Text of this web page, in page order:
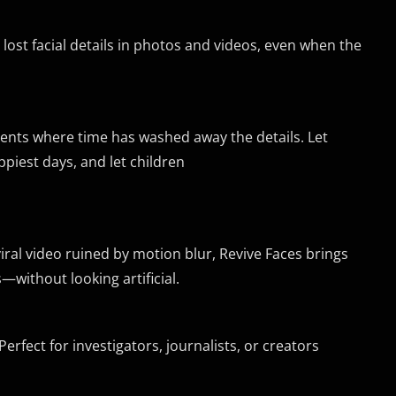
facial details in photos and videos, even when the
where time has washed away the details. Let
days, and let children
video ruined by motion blur, Revive Faces brings
looking artificial.
for investigators, journalists, or creators